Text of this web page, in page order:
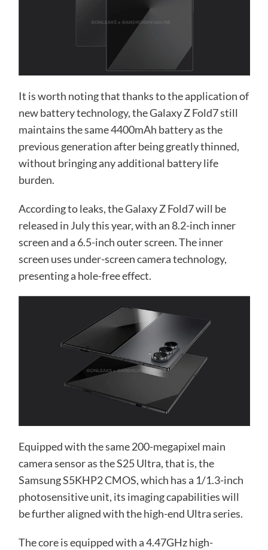
It is worth noting that thanks to the application of
new battery technology, the Galaxy Z Fold7 still
maintains the same 4400mAh battery as the
previous generation after being greatly thinned,
without bringing any additional battery life
burden.
According to leaks, the Galaxy Z Fold7 will be
released in July this year, with an 8.2-inch inner
screen and a 6.5-inch outer screen. The inner
screen uses under-screen camera technology,
presenting a hole-free effect.
Equipped with the same 200-megapixel main
camera sensor as the S25 Ultra, that is, the
Samsung S5KHP2 CMOS, which has a 1/1.3-inch
photosensitive unit, its imaging capabilities will
be further aligned with the high-end Ultra series.
The core is equipped with a 4.47GHz high-